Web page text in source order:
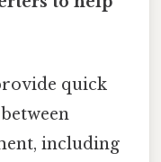
quick
including